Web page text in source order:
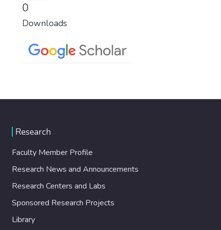
0
Downloads
Research
Faculty Member Profile
Research News and Announcements
Research Centers and Labs
Sponsored Research Projects
Library